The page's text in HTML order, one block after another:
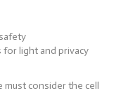
light and privacy
must consider the cell